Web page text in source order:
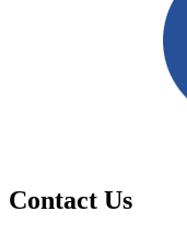
Contact Us